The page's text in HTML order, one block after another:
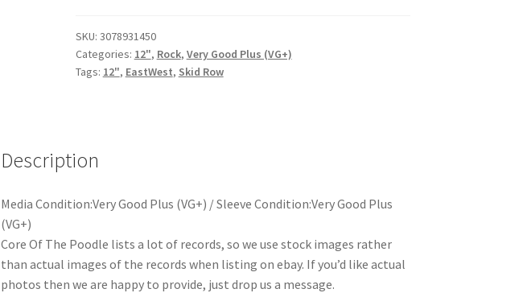
SKU: 3078931450
Categories: 12", Rock, Very Good Plus (VG+)
Tags: 12", EastWest, Skid Row
Description
Media Condition:Very Good Plus (VG+) / Sleeve Condition:Very Good Plus
(VG+)
Core Of The Poodle lists a lot of records, so we use stock images rather
than actual images of the records when listing on ebay. If you’d like actual
photos then we are happy to provide, just drop us a message.